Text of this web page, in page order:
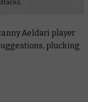
Aeldari player
plucking